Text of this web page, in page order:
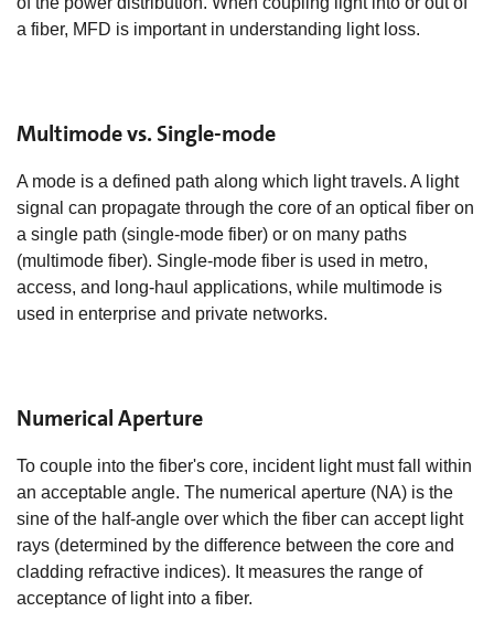
a fiber, MFD is important in understanding light loss.
Multimode vs. Single-mode
A mode is a defined path along which light travels. A light
signal can propagate through the core of an optical fiber on
a single path (single-mode fiber) or on many paths
(multimode fiber). Single-mode fiber is used in metro,
access, and long-haul applications, while multimode is
used in enterprise and private networks.
Numerical Aperture
To couple into the fiber's core, incident light must fall within
an acceptable angle. The numerical aperture (NA) is the
sine of the half-angle over which the fiber can accept light
rays (determined by the difference between the core and
cladding refractive indices). It measures the range of
acceptance of light into a fiber.